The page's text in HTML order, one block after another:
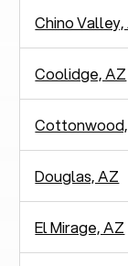
Chino Valley,
Coolidge, AZ
Douglas, AZ
El Mirage, AZ